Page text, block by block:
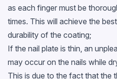
as each finger must be
times. This will achieve the
durability of the coating;
If the nail plate is thin, an
may occur on the nails while
This is due to the fact that the